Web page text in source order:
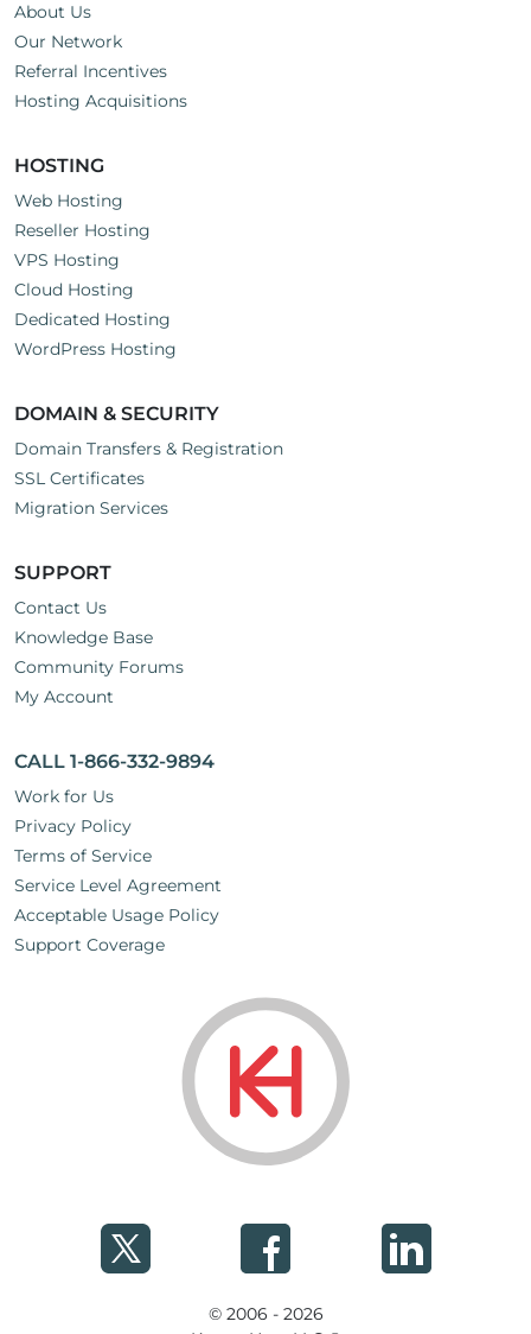
About Us
Our Network
Referral Incentives
Hosting Acquisitions
HOSTING
Web Hosting
Reseller Hosting
VPS Hosting
Cloud Hosting
Dedicated Hosting
WordPress Hosting
DOMAIN & SECURITY
Domain Transfers & Registration
SSL Certificates
Migration Services
SUPPORT
Contact Us
Knowledge Base
Community Forums
My Account
CALL 1-866-332-9894
Work for Us
Privacy Policy
Terms of Service
Service Level Agreement
Acceptable Usage Policy
Support Coverage
© 2006 - 2026